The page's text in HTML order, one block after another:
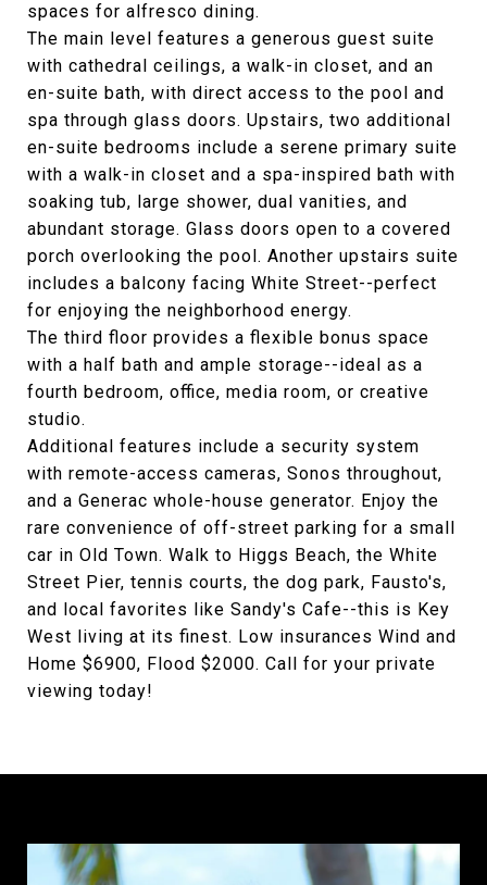
spaces for alfresco dining.
The main level features a generous guest suite
with cathedral ceilings, a walk-in closet, and an
en-suite bath, with direct access to the pool and
spa through glass doors. Upstairs, two additional
en-suite bedrooms include a serene primary suite
with a walk-in closet and a spa-inspired bath with
soaking tub, large shower, dual vanities, and
abundant storage. Glass doors open to a covered
porch overlooking the pool. Another upstairs suite
includes a balcony facing White Street--perfect
for enjoying the neighborhood energy.
The third floor provides a flexible bonus space
with a half bath and ample storage--ideal as a
fourth bedroom, office, media room, or creative
studio.
Additional features include a security system
with remote-access cameras, Sonos throughout,
and a Generac whole-house generator. Enjoy the
rare convenience of off-street parking for a small
car in Old Town. Walk to Higgs Beach, the White
Street Pier, tennis courts, the dog park, Fausto's,
and local favorites like Sandy's Cafe--this is Key
West living at its finest. Low insurances Wind and
Home $6900, Flood $2000. Call for your private
viewing today!